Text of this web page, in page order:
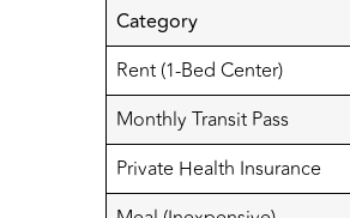
Category
Rent (1-Bed Center)
Monthly Transit Pass
Private Health Insurance